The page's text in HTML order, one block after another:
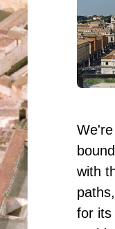
with
for its